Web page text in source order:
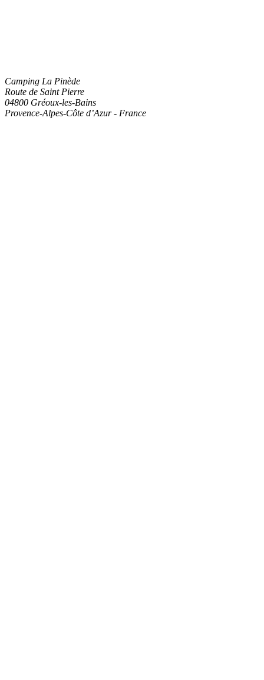
Camping La Pinède
Route de Saint Pierre
04800 Gréoux-les-Bains
Provence-Alpes-Côte d’Azur- France